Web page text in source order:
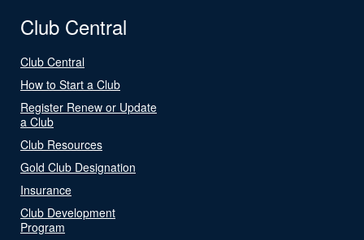
Club Central
Club Central
How to Start a Club
Register Renew or Update
a Club
Club Resources
Gold Club Designation
Insurance
Club Development
Program